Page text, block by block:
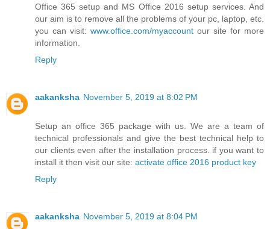
Office 365 setup and MS Office 2016 setup services. And
our aim is to remove all the problems of your pc, laptop, etc.
you can visit: www.office.com/myaccount our site for more
information.
Reply
aakanksha November 5, 2019 at 8:02 PM
Setup an office 365 package with us. We are a team of
technical professionals and give the best technical help to
our clients even after the installation process. if you want to
install it then visit our site: activate office 2016 product key
Reply
aakanksha November 5, 2019 at 8:04 PM